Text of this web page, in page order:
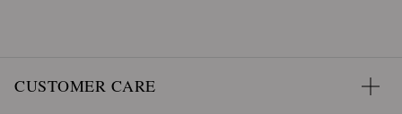
CUSTOMER CARE